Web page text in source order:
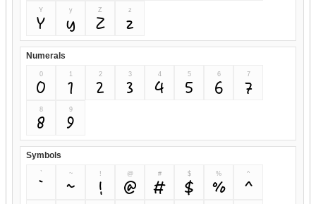
Y
Y
y
y
Z
Z
z
z
Numerals
0
0
1
1
2
2
3
3
4
4
5
5
6
6
7
7
8
8
9
9
Symbols
`
`
~
~
!
!
@
@
#
#
$
$
%
%
^
^